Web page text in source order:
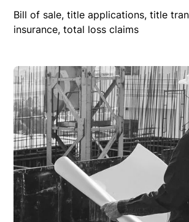
Bill of sale, title applications, title
insurance, total loss claims